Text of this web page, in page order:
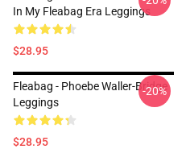
In My Fleabag Era Leggings
$28.95
Fleabag - Phoebe Waller-Bridge
Leggings
$28.95
-20%